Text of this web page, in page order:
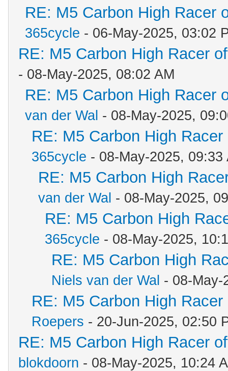
RE: M5 Carbon High Racer
365cycle - 06-May-2025, 03:02
RE: M5 Carbon High Racer
- 08-May-2025, 08:02 AM
RE: M5 Carbon High Racer
van der Wal - 08-May-2025,
RE: M5 Carbon High
365cycle - 08-May-2025, 09:33
RE: M5 Carbon High
van der Wal - 08-May-2025,
RE: M5 Carbon High
365cycle - 08-May-2025,
RE: M5 Carbon High
Niels van der Wal - 08-May-
RE: M5 Carbon High
Roepers - 20-Jun-2025, 02:50
RE: M5 Carbon High Racer
blokdoorn - 08-May-2025, 10:24